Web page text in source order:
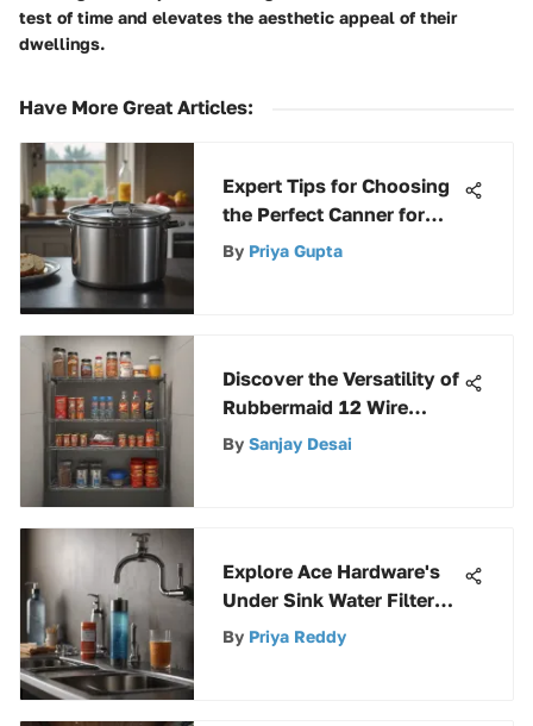
test of time and elevates the aesthetic appeal of their
dwellings.
Have More Great Articles:
Expert Tips for Choosing
the Perfect Canner for
Your Needs
By Priya Gupta
Discover the Versatility of
Rubbermaid 12 Wire
Shelving System
By Sanjay Desai
Explore Ace Hardware's
Under Sink Water Filters
Options
By Priya Reddy